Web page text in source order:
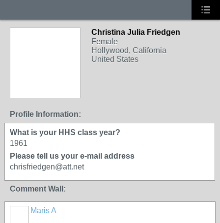
Christina Julia Friedgen
Female
Hollywood, California
United States
Profile Information:
What is your HHS class year?
1961
Please tell us your e-mail address
chrisfriedgen@att.net
Comment Wall:
Maris A